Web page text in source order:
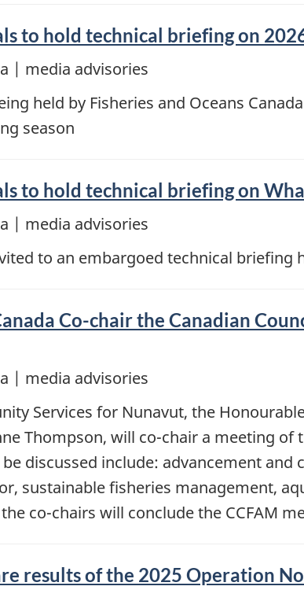
to hold technical briefing on
| media advisories
held by Fisheries and Oceans
season
to hold technical briefing on
| media advisories
to an embargoed technical briefing
Co-chair the Canadian
| media advisories
Services for Nunavut, the
Thompson, will co-chair a meeting of
discussed include: advancement and
sustainable fisheries management,
co-chairs will conclude the CCFAM
results of the 2025 Operation